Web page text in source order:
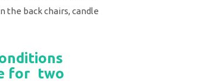
the back chairs, candle
for two